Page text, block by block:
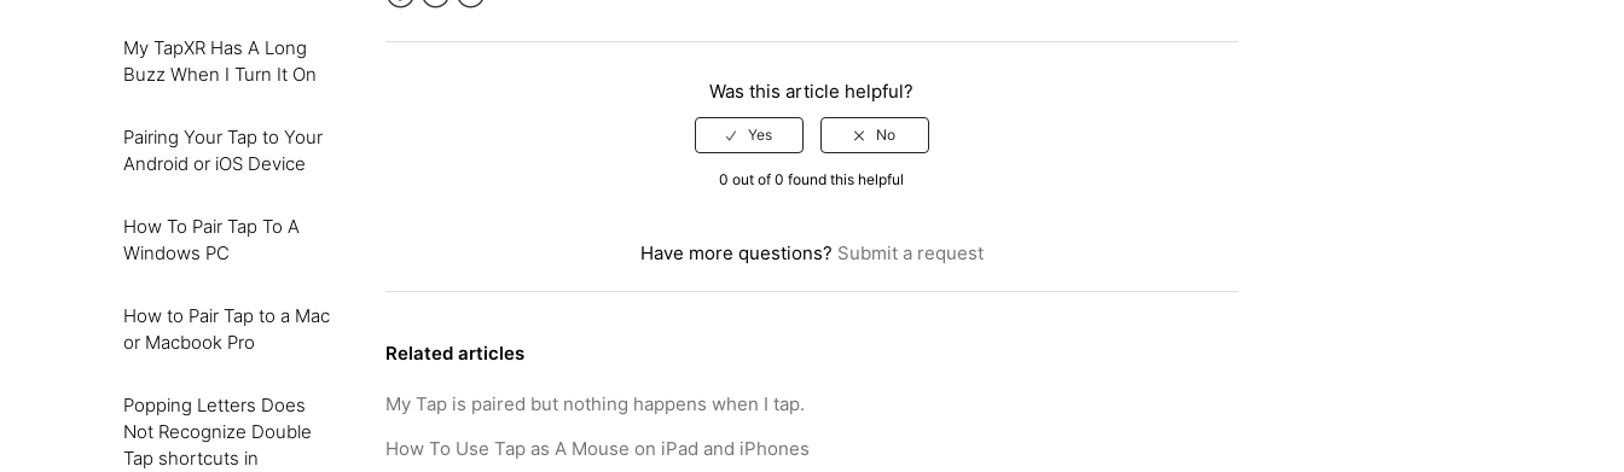
My TapXR Has A Long
Buzz When I Turn It On
Pairing Your Tap to Your
Android or iOS Device
How To Pair Tap To A
Windows PC
How to Pair Tap to a Mac
or Macbook Pro
Popping Letters Does
Not Recognize Double
Tap shortcuts in
Was this article helpful?
0 out of 0 found this helpful
Have more questions? Submit a request
Related articles
My Tap is paired but nothing happens when I tap.
How To Use Tap as A Mouse on iPad and iPhones